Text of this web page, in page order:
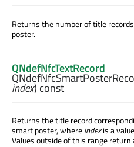
Returns the number of title
poster.
QNdefNfcTextRecord
index) const
Returns the title record
smart poster, whereindexis a
Values outside of this range return